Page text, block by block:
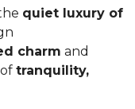
quiet luxury of
charm and
tranquility,